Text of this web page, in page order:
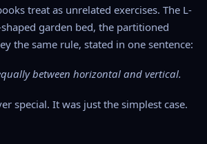
treat as unrelated exercises. The L-
garden bed, the partitioned
the same rule, stated in one sentence:
between horizontal and vertical.
special. It was just the simplest case.